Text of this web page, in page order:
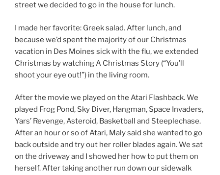
street we decided to go in the house for lunch.
I made her favorite: Greek salad. After lunch, and
because we’d spent the majority of our Christmas
vacation in Des Moines sick with the flu, we extended
Christmas by watching A Christmas Story (“You’ll
shoot your eye out!”) in the living room.
After the movie we played on the Atari Flashback. We
played Frog Pond, Sky Diver, Hangman, Space Invaders,
Yars’ Revenge, Asteroid, Basketball and Steeplechase.
After an hour or so of Atari, Maly said she wanted to go
back outside and try out her roller blades again. We sat
on the driveway and I showed her how to put them on
herself. After taking another run down our sidewalk